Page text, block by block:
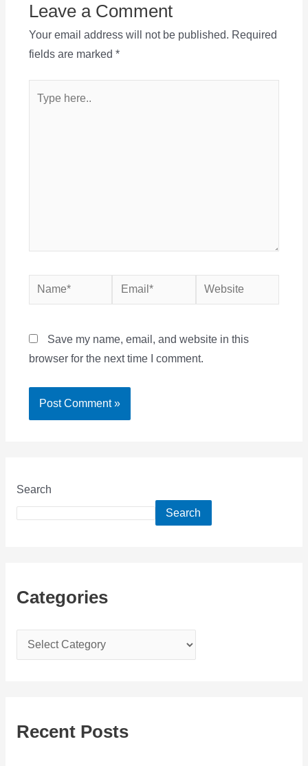
Leave a Comment
Your email address will not be published. Required
fields are marked *
here..
Name* Email* Website
Save my name, email, and website in this
browser for the next time I comment.
Search
Search
Categories
a
g
Recent Posts